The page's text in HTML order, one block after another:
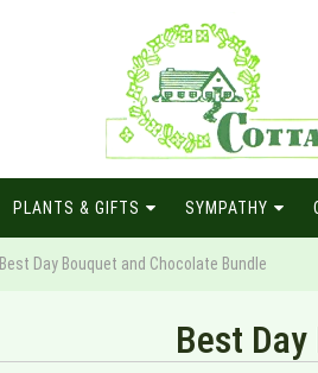
PLANTS & GIFTS SYMPATHY
Best Day Bouquet and Chocolate Bundle
Best